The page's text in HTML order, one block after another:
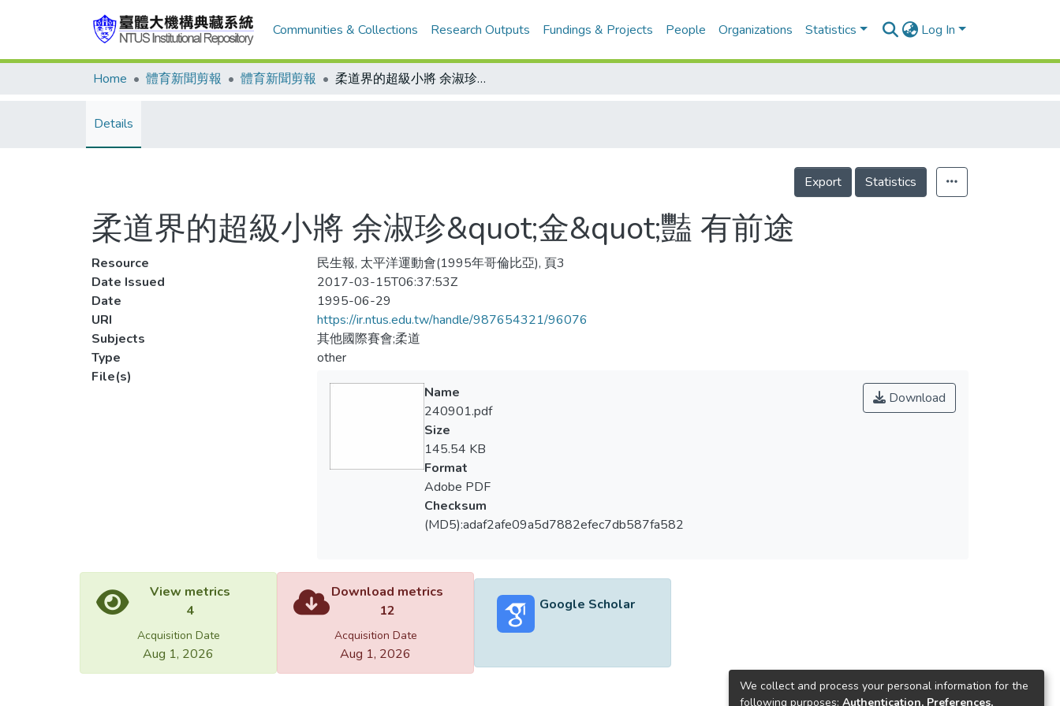
Communities & Collections Research Outputs Fundings & Projects People Organizations Statistics Log In
Home 體育新聞剪報 體育新聞剪報 柔道界的超級小將 余淑珍&quot;金&quot;豔 有前途
Details
Export Statistics
柔道界的超級小將 余淑珍&quot;金&quot;豔 有前途
Resource
民生報, 太平洋運動會(1995年哥倫比亞), 頁3
Date Issued
2017-03-15T06:37:53Z
Date
1995-06-29
URI
https://ir.ntus.edu.tw/handle/987654321/96076
Subjects
其他國際賽會;柔道
Type
other
File(s)
Download
Name
240901.pdf
Size
145.54 KB
Format
Adobe PDF
Checksum
(MD5):adaf2afe09a5d7882efec7db587fa582
View metrics
4
Acquisition Date
Aug 1, 2026
Download metrics
12
Acquisition Date
Aug 1, 2026
Google Scholar
We collect and process your personal information for the
following purposes: Authentication, Preferences,